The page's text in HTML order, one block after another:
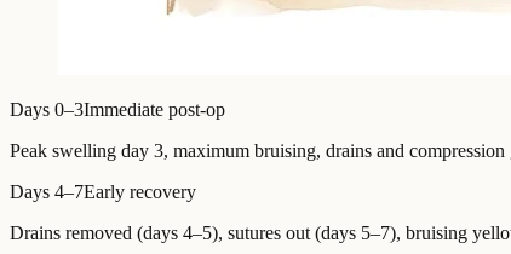
Days 0–3Immediate post-op
Peak swelling day 3, maximum bruising, drains and compression
Days 4–7Early recovery
Drains removed (days 4–5), sutures out (days 5–7), bruising